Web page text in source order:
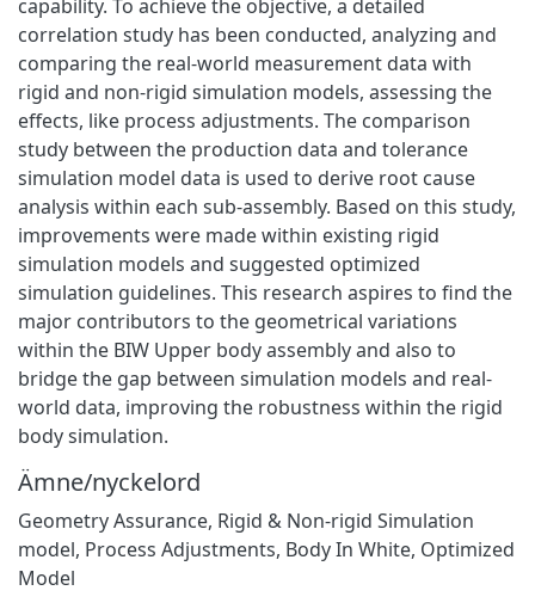
capability. To achieve the objective, a detailed
correlation study has been conducted, analyzing and
comparing the real-world measurement data with
rigid and non-rigid simulation models, assessing the
effects, like process adjustments. The comparison
study between the production data and tolerance
simulation model data is used to derive root cause
analysis within each sub-assembly. Based on this study,
improvements were made within existing rigid
simulation models and suggested optimized
simulation guidelines. This research aspires to find the
major contributors to the geometrical variations
within the BIW Upper body assembly and also to
bridge the gap between simulation models and real-
world data, improving the robustness within the rigid
body simulation.
Ämne/nyckelord
Geometry Assurance, Rigid & Non-rigid Simulation
model, Process Adjustments, Body In White, Optimized
Model